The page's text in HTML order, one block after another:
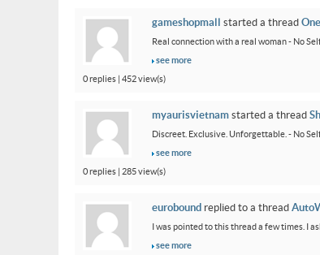
gameshopmall started a thread
Real connection with a real woman - No
see more
0 replies | 452 view(s)
myaurisvietnam started a thread
Discreet. Exclusive. Unforgettable. - No
see more
0 replies | 285 view(s)
eurobound replied to a thread
I was pointed to this thread a few times. I
see more